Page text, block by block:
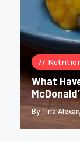
What
By Tina